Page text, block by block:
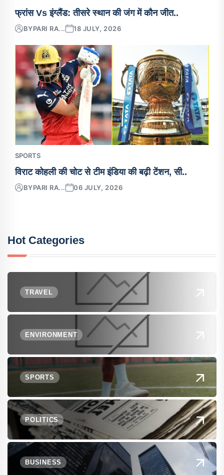
फ्रांस Vs इंग्लैंड: तीसरे स्थान की जंग में कौन जीत..
BYPARI RA... 18 JULY, 2026
SPORTS
विराट कोहली की चोट से टीम इंडिया की बढ़ी टेंशन, सी..
BYPARI RA... 06 JULY, 2026
Hot Categories
TRAVEL
ENVIRONMENT
SPORTS
POLITICS
BUSINESS